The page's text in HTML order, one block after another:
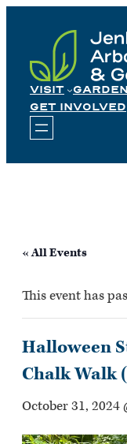
content
VISIT
GET INVOLVED
« All Events
This event has
Halloween
Chalk Walk
October 31, 2024